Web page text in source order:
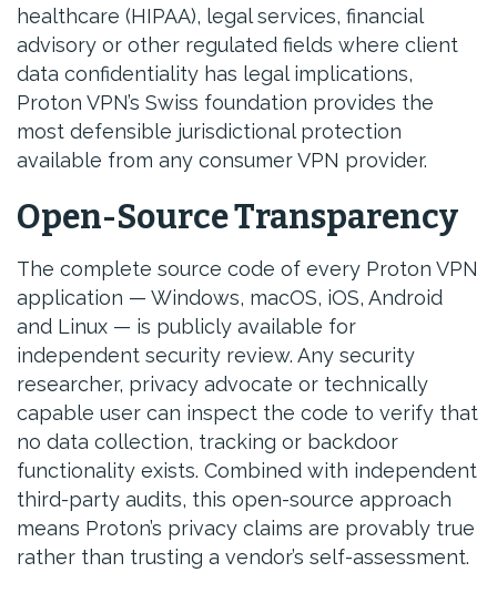
healthcare (HIPAA), legal services, financial
advisory or other regulated fields where client
data confidentiality has legal implications,
Proton VPN’s Swiss foundation provides the
most defensible jurisdictional protection
available from any consumer VPN provider.
Open-Source Transparency
The complete source code of every Proton VPN
application — Windows, macOS, iOS, Android
and Linux — is publicly available for
independent security review. Any security
researcher, privacy advocate or technically
capable user can inspect the code to verify that
no data collection, tracking or backdoor
functionality exists. Combined with independent
third-party audits, this open-source approach
means Proton’s privacy claims are provably true
rather than trusting a vendor’s self-assessment.